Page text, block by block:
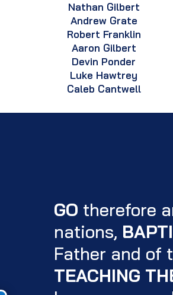
Nathan Gilbert
Andrew Grate
Robert Franklin
Aaron Gilbert
Devin Ponder
Luke Hawtrey
Caleb Cantwell
GO therefore
nations,
Father and of
TEACHING